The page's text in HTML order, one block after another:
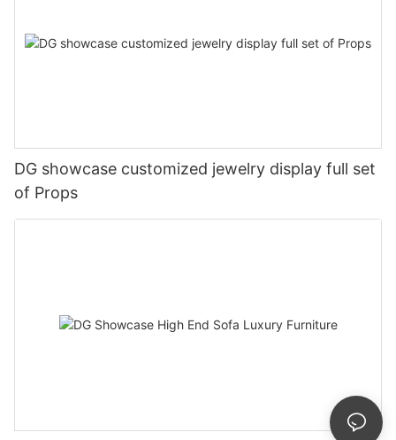
DG showcase customized jewelry display full set
of Props